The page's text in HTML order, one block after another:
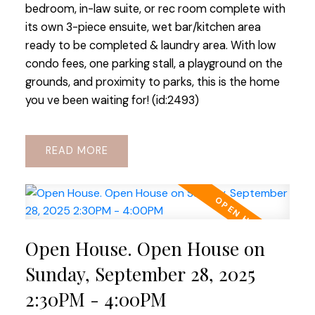
bedroom, in-law suite, or rec room complete with
its own 3-piece ensuite, wet bar/kitchen area
ready to be completed & laundry area. With low
condo fees, one parking stall, a playground on the
grounds, and proximity to parks, this is the home
you ve been waiting for! (id:2493)
READ
Open House. Open House on
Sunday, September 28, 2025
2:30PM - 4:00PM